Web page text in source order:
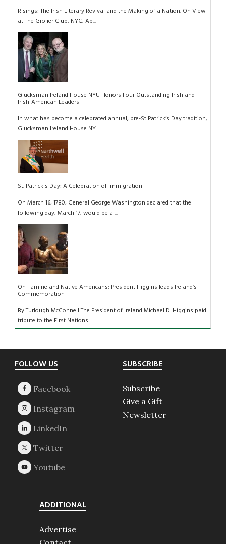
Risings: The Irish Literary Revival and the Making of a Nation. On View
at The Grolier Club, NYC, Ap...
Glucksman Ireland House NYU Honors Four Outstanding Irish and
Irish-American Leaders
In what has become a celebrated annual, pre-St Patrick’s Day tradition,
Glucksman Ireland House NY...
St. Patrick's Day: A Celebration of Immigration
On March 16, 1780, General George Washington declared that the
following day, March 17, would be a ...
On Famine and Native Americans: President Higgins leads Ireland’s
Commemoration
By Turlough McConnell The President of Ireland Michael D. Higgins paid
tribute to the First Nations ...
Footer
FOLLOW US SUBSCRIBE
Subscribe
Give a Gift
Newsletter
ADDITIONAL
Advertise